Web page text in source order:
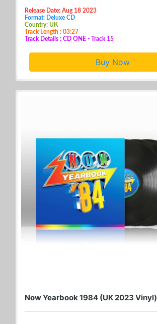
Release Date: Aug 18 2023
Format: Deluxe CD
Country: UK
Track Length : 03:27
Track Details : CD ONE - Track 15
Buy Now
Now Yearbook 1984 (UK 2023 Vinyl)